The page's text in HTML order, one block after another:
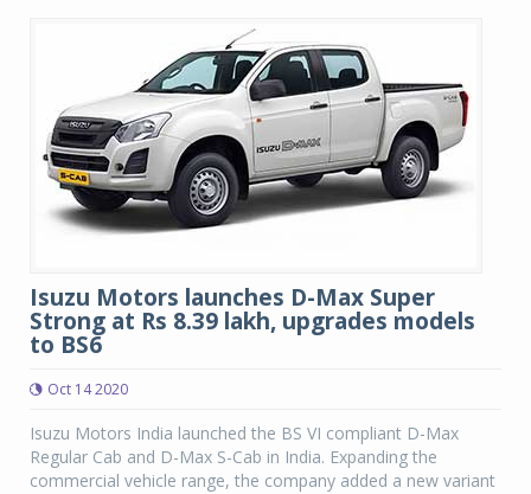
Isuzu Motors launches D-Max Super
Strong at Rs 8.39 lakh, upgrades models
to BS6
Oct 14 2020
Isuzu Motors India launched the BS VI compliant D-Max
Regular Cab and D-Max S-Cab in India. Expanding the
commercial vehicle range, the company added a new variant